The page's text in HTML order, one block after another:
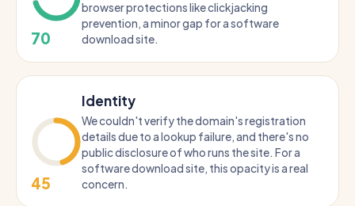
70
browser protections like clickjacking
prevention, a minor gap for a software
download site.
45
Identity
We couldn't verify the domain's registration
details due to a lookup failure, and there's no
public disclosure of who runs the site. For a
software download site, this opacity is a real
concern.